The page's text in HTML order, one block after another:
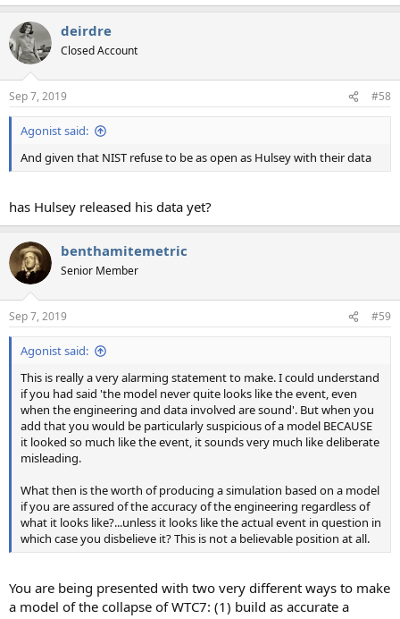
deirdre
Closed Account
Sep 7, 2019 #58
Agonist said:
And given that NIST refuse to be as open as Hulsey with their data
has Hulsey released his data yet?
benthamitemetric
Senior Member
Sep 7, 2019 #59
Agonist said:
This is really a very alarming statement to make. I could understand
if you had said 'the model never quite looks like the event, even
when the engineering and data involved are sound'. But when you
add that you would be particularly suspicious of a model BECAUSE
it looked so much like the event, it sounds very much like deliberate
misleading.
What then is the worth of producing a simulation based on a model
if you are assured of the accuracy of the engineering regardless of
what it looks like?...unless it looks like the actual event in question in
which case you disbelieve it? This is not a believable position at all.
You are being presented with two very different ways to make
a model of the collapse of WTC7: (1) build as accurate a